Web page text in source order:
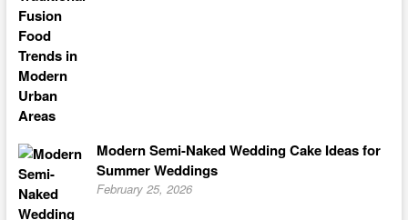
Modern Semi-Naked Wedding Cake Ideas for
Summer Weddings
February 25, 2026